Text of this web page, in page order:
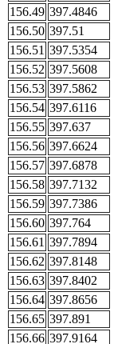
156.49 397.4846
156.50 397.51
156.51 397.5354
156.52 397.5608
156.53 397.5862
156.54 397.6116
156.55 397.637
156.56 397.6624
156.57 397.6878
156.58 397.7132
156.59 397.7386
156.60 397.764
156.61 397.7894
156.62 397.8148
156.63 397.8402
156.64 397.8656
156.65 397.891
156.66 397.9164